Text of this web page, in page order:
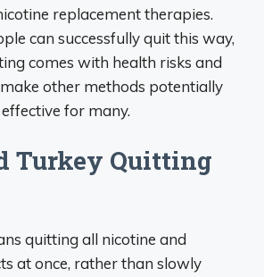
replacement therapies.
can successfully quit this way,
comes with health risks and
other methods potentially
for many.
Turkey Quitting
quitting all nicotine and
at once, rather than slowly